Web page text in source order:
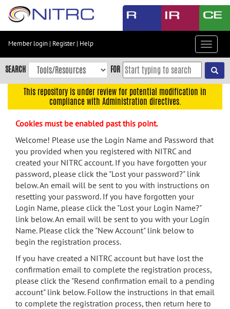
Skip
content
Skip
to
navigation
menu
search
Accessibility
Member login | Register| Help
Toggle
SEARCH FOR
This repository is under review for potential modification in
compliance with Administration directives.
Cookies must be enabled past this point.
Welcome! Please use the Login Name and Password that
you provided when you registered with NITRC and
created your NITRC account. If you have forgotten your
password, please click the "Lost your password?" link
below. An email will be sent to you with instructions on
resetting your password. If you have forgotten your
Login Name, please click the "Lost your Login Name?"
link below. An email will be sent to you with your Login
Name. Please click the "New Account" link below to
begin the registration process.
If you have created a NITRC account but have lost the
confirmation email to complete the registration process,
please click the "Resend confirmation email to a pending
account" link below. Follow the instructions in that email
to complete the registration process, then return here to